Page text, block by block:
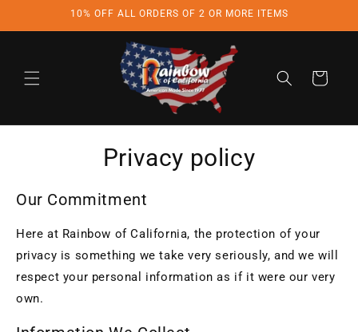
10% OFF ALL ORDERS OF 2 OR MORE ITEMS
Cart
Privacy policy
Our Commitment
Here at Rainbow of California, the protection of your
privacy is something we take very seriously, and we will
respect your personal information as if it were our very
own.